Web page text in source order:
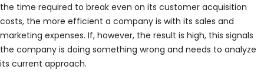
the time required to break even on its customer acquisition
costs, the more efficient a company is with its sales and
marketing expenses. If, however, the result is high, this signals
the company is doing something wrong and needs to analyze
its current approach.